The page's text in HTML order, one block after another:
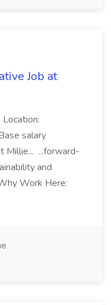
Job at
salary
Millie... ...forward-
and
Work Here: